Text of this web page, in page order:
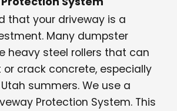
that your driveway is a
Many dumpster
heavy steel rollers that can
crack concrete, especially
summers. We use a
Protection System. This